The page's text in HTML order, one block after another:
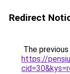
Redirect
The
https://